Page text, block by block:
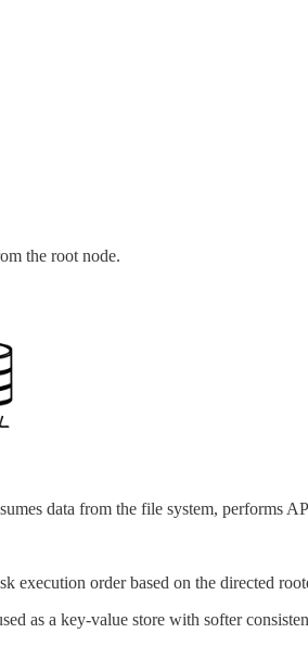
the root node.
data from the file system, performs
execution order based on the directed
as a key-value store with softer